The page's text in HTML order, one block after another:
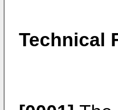
Technical